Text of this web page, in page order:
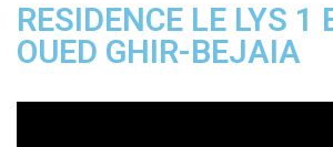
RESIDENCE LE LYS 1
OUED GHIR-BEJAIA